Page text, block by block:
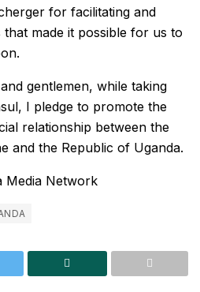
for facilitating and
made it possible for us to
gentlemen, while taking
I pledge to promote the
relationship between the
and the Republic of Uganda.
Media Network